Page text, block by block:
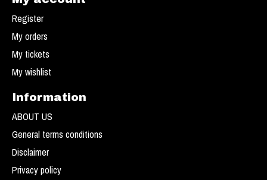
Register
My orders
My tickets
My wishlist
Information
ABOUT US
General terms conditions
Disclaimer
Privacy policy